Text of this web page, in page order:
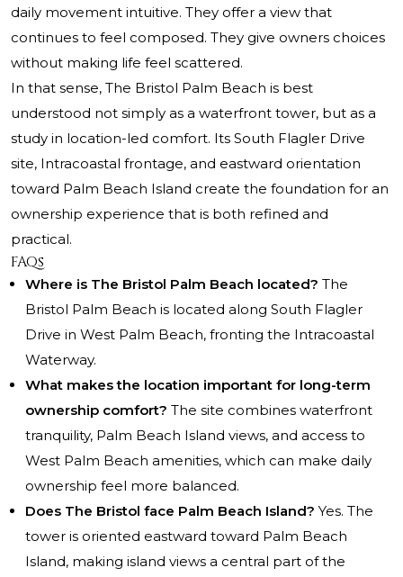
daily movement intuitive. They offer a view that
continues to feel composed. They give owners choices
without making life feel scattered.
In that sense, The Bristol Palm Beach is best
understood not simply as a waterfront tower, but as a
study in location-led comfort. Its South Flagler Drive
site, Intracoastal frontage, and eastward orientation
toward Palm Beach Island create the foundation for an
ownership experience that is both refined and
practical.
FAQs
Where is The Bristol Palm Beach located? The
Bristol Palm Beach is located along South Flagler
Drive in West Palm Beach, fronting the Intracoastal
Waterway.
What makes the location important for long-term
ownership comfort? The site combines waterfront
tranquility, Palm Beach Island views, and access to
West Palm Beach amenities, which can make daily
ownership feel more balanced.
Does The Bristol face Palm Beach Island? Yes. The
tower is oriented eastward toward Palm Beach
Island, making island views a central part of the